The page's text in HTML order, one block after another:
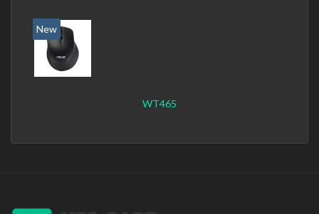
New
WT465